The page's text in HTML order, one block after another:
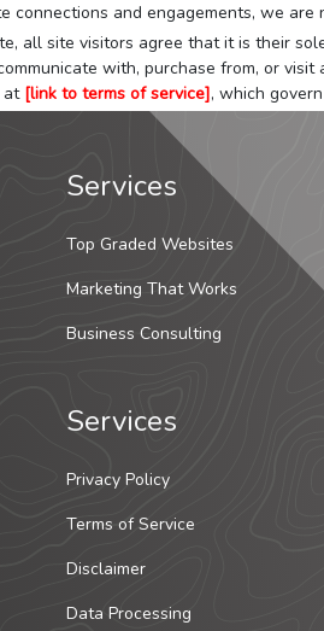
and engagements, we
all site visitors agree that it is their
with, purchase from, or
at [link to terms of service], which
Services
Top Graded Websites
Marketing That Works
Business Consulting
Services
Privacy Policy
Terms of Service
Disclaimer
Data Processing